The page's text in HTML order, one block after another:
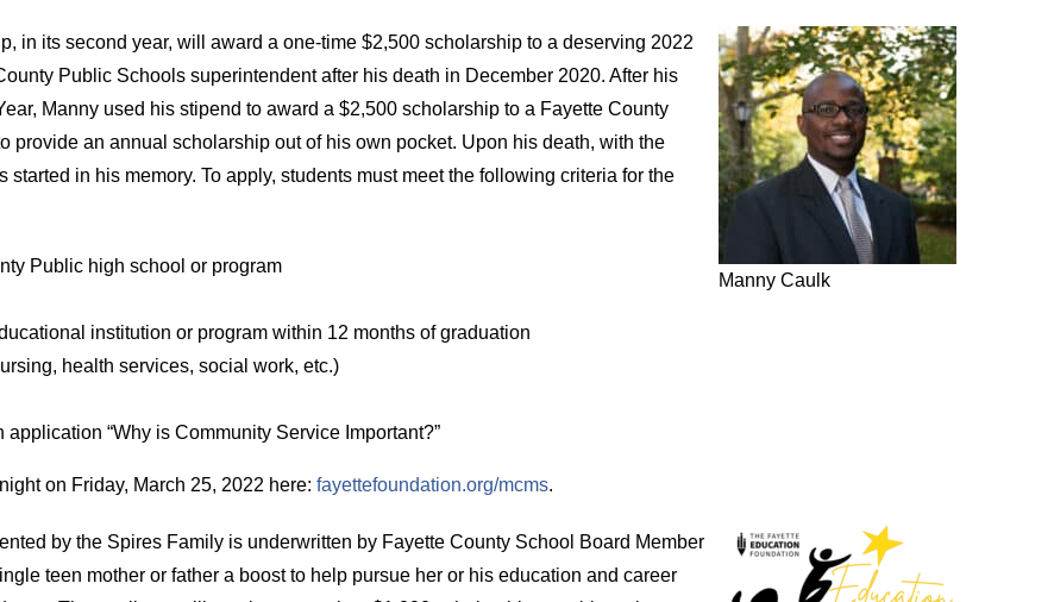
Manny Caulk
in its second year, will award a one-time $2,500 scholarship to a deserving 2022
Public Schools superintendent after his death in December 2020. After his
Manny used his stipend to award a $2,500 scholarship to a Fayette County
provide an annual scholarship out of his own pocket. Upon his death, with the
in his memory. To apply, students must meet the following criteria for the
Public high school or program
institution or program within 12 months of graduation
health services, social work, etc.)
“Why is Community Service Important?”
on Friday, March 25, 2022 here: fayettefoundation.org/mcms.
by the Spires Family is underwritten by Fayette County School Board Member
teen mother or father a boost to help pursue her or his education and career